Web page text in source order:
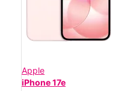
Apple
iPhone 17e